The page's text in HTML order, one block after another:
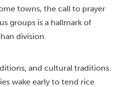
towns, the call to prayer
groups is a hallmark of
division.
and cultural traditions.
wake early to tend rice